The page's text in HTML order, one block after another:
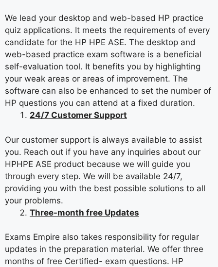
We lead your desktop and web-based HP practice
quiz applications. It meets the requirements of every
candidate for the HP HPE ASE. The desktop and
web-based practice exam software is a beneficial
self-evaluation tool. It benefits you by highlighting
your weak areas or areas of improvement. The
software can also be enhanced to set the number of
HP questions you can attend at a fixed duration.
24/7 Customer Support
Our customer support is always available to assist
you. Reach out if you have any inquiries about our
HPHPE ASE product because we will guide you
through every step. We will be available 24/7,
providing you with the best possible solutions to all
your problems.
Three-month free Updates
Exams Empire also takes responsibility for regular
updates in the preparation material. We offer three
months of free Certified- exam questions. HP